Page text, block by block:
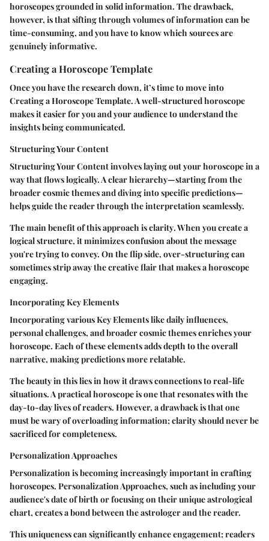
horoscopes grounded in solid information. The drawback,
however, is that sifting through volumes of information can be
time-consuming, and you have to know which sources are
genuinely informative.
Creating a Horoscope Template
Once you have the research down, it’s time to move into
Creating a Horoscope Template. A well-structured horoscope
makes it easier for you and your audience to understand the
insights being communicated.
Structuring Your Content
Structuring Your Contentinvolves laying out your horoscope in a
way that flows logically. A clear hierarchy—starting from the
broader cosmic themes and diving into specific predictions—
helps guide the reader through the interpretation seamlessly.
The main benefit of this approach isclarity. When you create a
logical structure, it minimizes confusion about the message
you're trying to convey. On the flip side, over-structuring can
sometimes strip away the creative flair that makes a horoscope
engaging.
Incorporating Key Elements
Incorporating variousKey Elementslike daily influences,
personal challenges, and broader cosmic themes enriches your
horoscope. Each of these elements adds depth to the overall
narrative, making predictions more relatable.
The beauty in this lies in how it draws connections to real-life
situations. A practical horoscope is one that resonates with the
day-to-day lives of readers. However, a drawback is that one
must be wary of overloading information; clarity should never be
sacrificed for completeness.
Personalization Approaches
Personalization is becoming increasingly important in crafting
horoscopes. Personalization Approaches, such as including your
audience's date of birth or focusing on their unique astrological
chart, creates a bond between the astrologer and the reader.
This uniqueness can significantly enhance engagement; readers